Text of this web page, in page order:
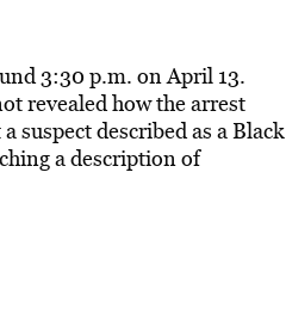
3:30 p.m. on April 13.
revealed how the arrest
suspect described as a Black
a description of